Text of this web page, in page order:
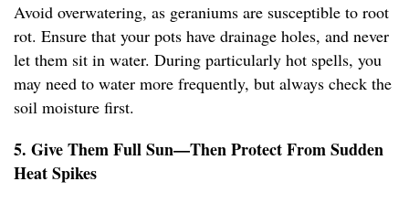
Avoid overwatering, as geraniums are susceptible to root
rot. Ensure that your pots have drainage holes, and never
let them sit in water. During particularly hot spells, you
may need to water more frequently, but always check the
soil moisture first.
5. Give Them Full Sun—Then Protect From Sudden
Heat Spikes